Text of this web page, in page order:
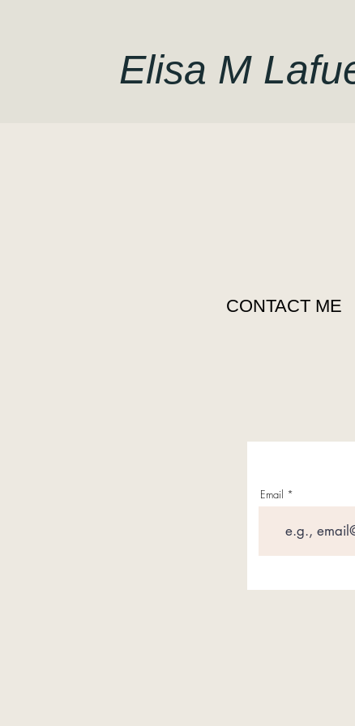
Elisa M
CONTACT ME
Email